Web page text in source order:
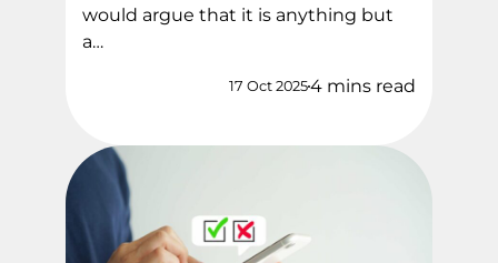
would argue that it is anything but
a…
17 Oct 20254 mins read